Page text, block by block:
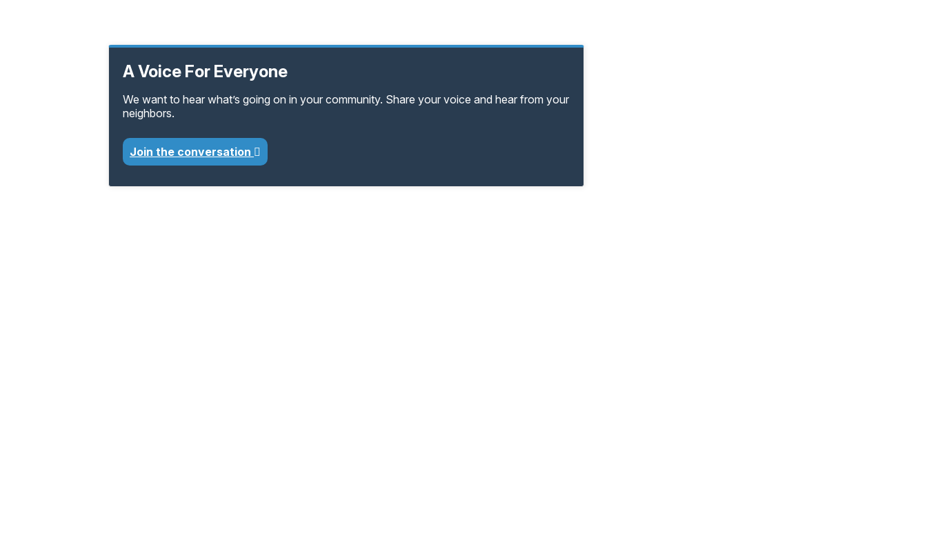
A Voice For Everyone
We want to hear what’s going on in your community. Share your voice and hear from your
neighbors.
Join the conversation